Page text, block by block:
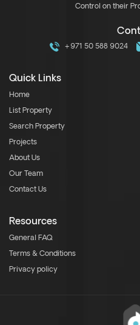
Control on their
+971 50 588 9024
Quick Links
Home
List Property
Search Property
Projects
About Us
Our Team
Contact Us
Resources
General FAQ
Terms & Conditions
Privacy policy